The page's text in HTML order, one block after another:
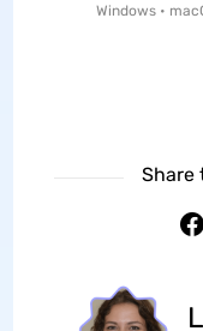
Windows •
Share